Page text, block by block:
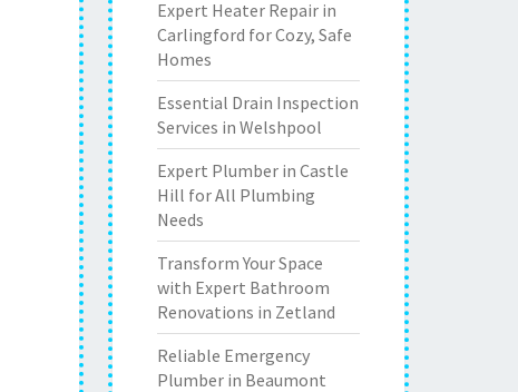
Expert Heater Repair in
Carlingford for Cozy, Safe
Homes
Essential Drain Inspection
Services in Welshpool
Expert Plumber in Castle
Hill for All Plumbing
Needs
Transform Your Space
with Expert Bathroom
Renovations in Zetland
Reliable Emergency
Plumber in Beaumont